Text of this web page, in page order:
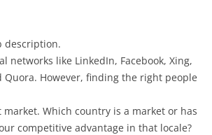
description.
networks like LinkedIn, Facebook, Xing,
Quora. However, finding the right people
Which country is a market or has
competitive advantage in that locale?